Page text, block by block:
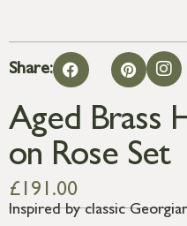
Share:
Aged Brass
on Rose Set
£ 191.00
Inspired by classic